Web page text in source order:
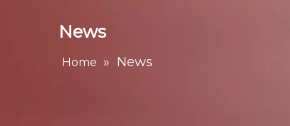
News
Home » News